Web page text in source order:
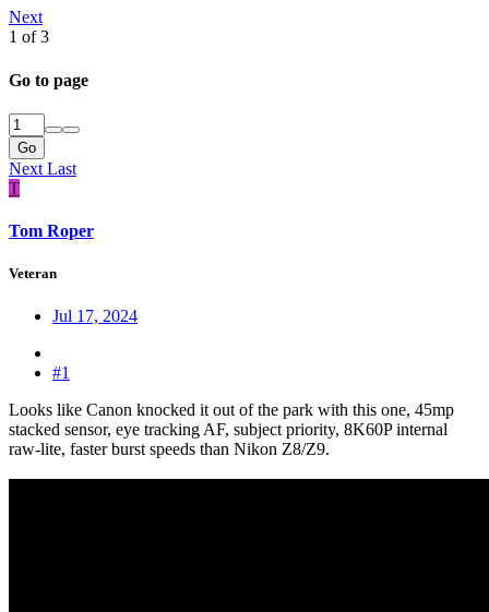
Next
1 of 3
Go to page
Go
Next Last
T
Tom Roper
Veteran
Jul 17, 2024
#1
Looks like Canon knocked it out of the park with this one, 45mp
stacked sensor, eye tracking AF, subject priority, 8K60P internal
raw-lite, faster burst speeds than Nikon Z8/Z9.